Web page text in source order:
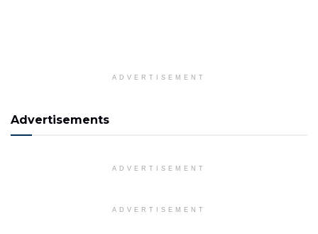
ADVERTISEMENT
Advertisements
ADVERTISEMENT
ADVERTISEMENT